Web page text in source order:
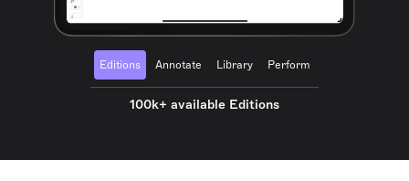
Editions Annotate Library Perform
100k+ available Editions